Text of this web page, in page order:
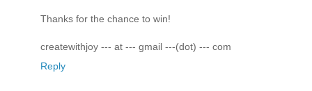
Thanks for the chance to win!
createwithjoy --- at --- gmail ---(dot) --- com
Reply